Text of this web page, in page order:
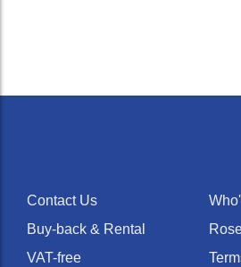
Contact Us
Buy-back & Rental
VAT-free